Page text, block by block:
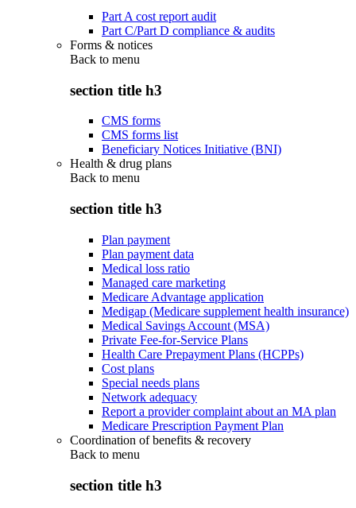
Part A cost report audit
Part C/Part D compliance & audits
Forms & notices
Back to menu
section title h3
CMS forms
CMS forms list
Beneficiary Notices Initiative (BNI)
Health & drug plans
Back to menu
section title h3
Plan payment
Plan payment data
Medical loss ratio
Managed care marketing
Medicare Advantage application
Medigap (Medicare supplement health insurance)
Medical Savings Account (MSA)
Private Fee-for-Service Plans
Health Care Prepayment Plans (HCPPs)
Cost plans
Special needs plans
Network adequacy
Report a provider complaint about an MA plan
Medicare Prescription Payment Plan
Coordination of benefits & recovery
Back to menu
section title h3